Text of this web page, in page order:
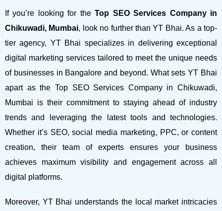
If you’re looking for theTop SEO Services Company in
Chikuwadi, Mumbai, look no further than YT Bhai. As a top-
tier agency, YT Bhai specializes in delivering exceptional
digital marketing services tailored to meet the unique needs
of businesses in Bangalore and beyond. What sets YT Bhai
apart as the Top SEO Services Company in Chikuwadi,
Mumbai is their commitment to staying ahead of industry
trends and leveraging the latest tools and technologies.
Whether it’s SEO, social media marketing, PPC, or content
creation, their team of experts ensures your business
achieves maximum visibility and engagement across all
digital platforms.
Moreover, YT Bhai understands the local market intricacies